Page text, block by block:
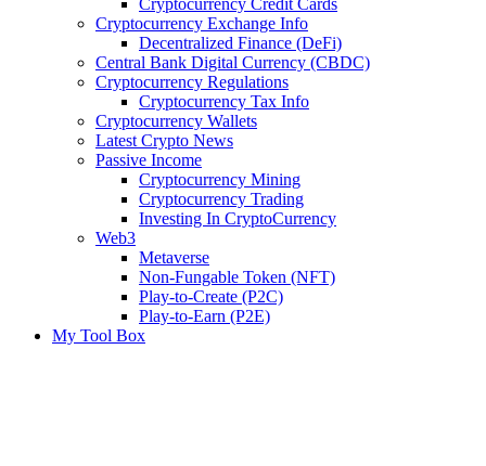
Cryptocurrency Credit Cards
Cryptocurrency Exchange Info
Decentralized Finance (DeFi)
Central Bank Digital Currency (CBDC)
Cryptocurrency Regulations
Cryptocurrency Tax Info
Cryptocurrency Wallets
Latest Crypto News
Passive Income
Cryptocurrency Mining
Cryptocurrency Trading
Investing In CryptoCurrency
Web3
Metaverse
Non-Fungable Token (NFT)
Play-to-Create (P2C)
Play-to-Earn (P2E)
My Tool Box